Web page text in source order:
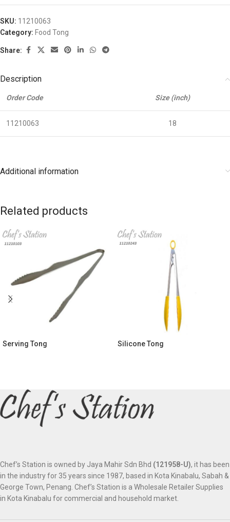
SKU: 11210063
Category: Food Tong
Share:
Description
Order Code Size (inch)
11210063 18
Additional information
Related products
Serving Tong Silicone Tong
Chef’s Station is owned by Jaya Mahir Sdn Bhd (121958-U), it has been
in the industry for 35 years since 1987, based in Kota Kinabalu, Sabah &
George Town, Penang. Chef’s Station is a Wholesale Retailer Supplies
in Kota Kinabalu for commercial and household market.